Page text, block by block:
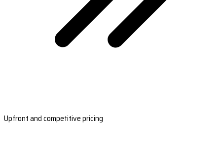
Upfront and competitive pricing